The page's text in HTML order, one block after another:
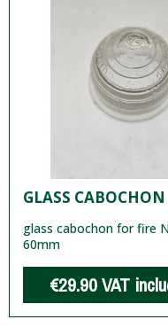
GLASS
glass cabochon for fire
60mm
€29.90VAT